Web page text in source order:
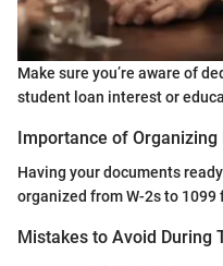
Make sure you’re aware of
student loan interest or
Importance of
Having your documents
organized from W-2s to 1099
Mistakes to Avoid During